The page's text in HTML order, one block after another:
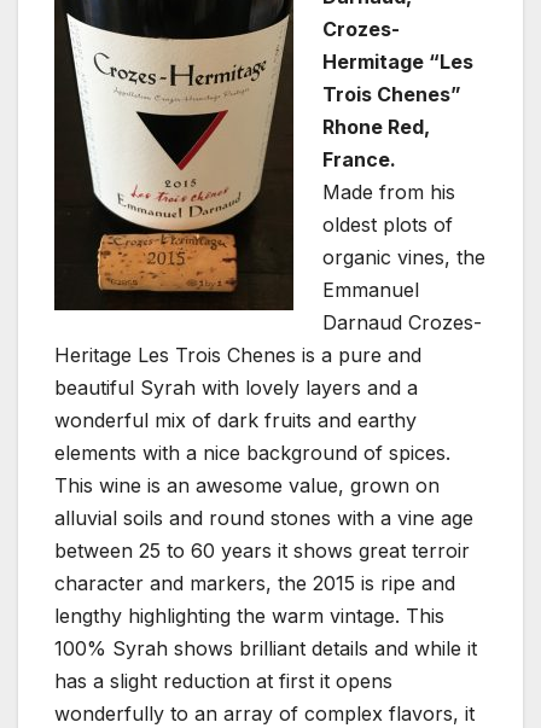
Crozes-
Hermitage “Les
Trois Chenes”
Rhone Red,
France.
Made from his
oldest plots of
organic vines, the
Emmanuel
Darnaud Crozes-
Heritage Les Trois Chenes is a pure and
beautiful Syrah with lovely layers and a
wonderful mix of dark fruits and earthy
elements with a nice background of spices.
This wine is an awesome value, grown on
alluvial soils and round stones with a vine age
between 25 to 60 years it shows great terroir
character and markers, the 2015 is ripe and
lengthy highlighting the warm vintage. This
100% Syrah shows brilliant details and while it
has a slight reduction at first it opens
wonderfully to an array of complex flavors, it